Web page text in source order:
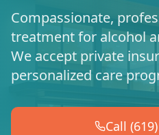
Compassionate,
treatment for alcohol
We accept private
personalized care
Call